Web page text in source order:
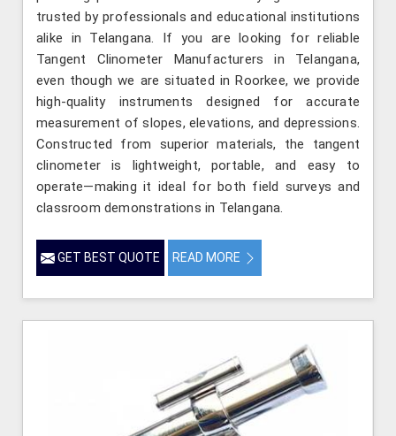
trusted by professionals and educational institutions
alike in Telangana. If you are looking for reliable
Tangent Clinometer Manufacturers in Telangana,
even though we are situated in Roorkee, we provide
high-quality instruments designed for accurate
measurement of slopes, elevations, and depressions.
Constructed from superior materials, the tangent
clinometer is lightweight, portable, and easy to
operate—making it ideal for both field surveys and
classroom demonstrations in Telangana.
GET BEST QUOTE READ MORE